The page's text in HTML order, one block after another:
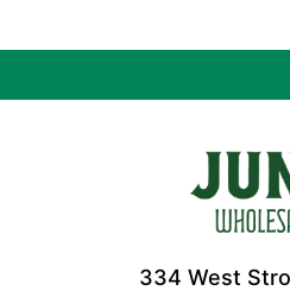
334 West